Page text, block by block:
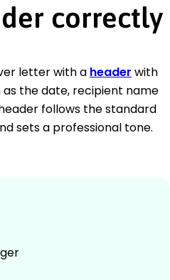
correctly
letter with a header with
the date, recipient name
follows the standard
sets a professional tone.